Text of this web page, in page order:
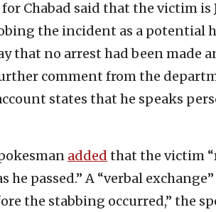
Chabad said that the victim is
the incident as a potential
that no arrest had been
comment from the
states that he speaks
added that the victim
he passed.” A “verbal
the stabbing occurred,” the